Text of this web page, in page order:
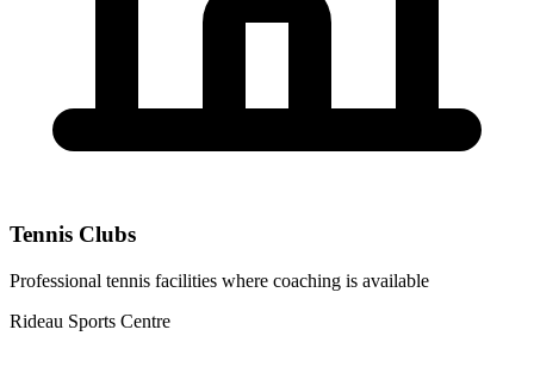
Tennis Clubs
Professional tennis facilities where coaching is available
Rideau Sports Centre